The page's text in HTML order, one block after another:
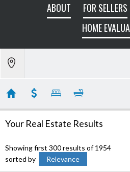
ABOUT
FOR SELLERS
HOME
Your Real Estate Results
Showing first 300 results of 1954
sorted by
Relevance